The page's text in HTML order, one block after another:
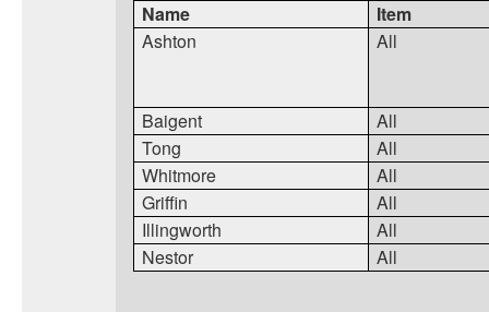
Name
Item
Ashton
All
Baigent
All
Tong
All
Whitmore
All
Griffin
All
Illingworth
All
Nestor
All